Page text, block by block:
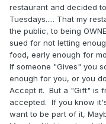
restaurant and decided
Tuesdays..... That my
the public, to being
sued for not letting
food, early enough for
If someone "Gives" you
enough for you, or you
Accept it. But a "Gift" is
accepted. If you know
want to be part of it,